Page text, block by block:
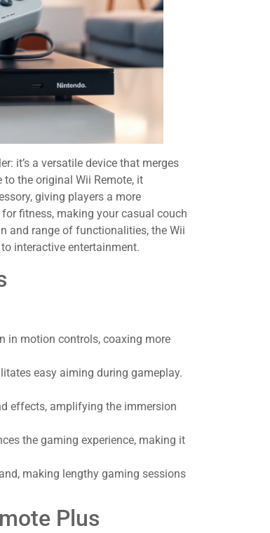
it’s a versatile device that merges
the original Wii Remote, it
giving players a more
fitness, making your casual couch
and range of functionalities, the Wii
interactive entertainment.
in motion controls, coaxing more
easy aiming during gameplay.
effects, amplifying the immersion
the gaming experience, making it
making lengthy gaming sessions
Plus